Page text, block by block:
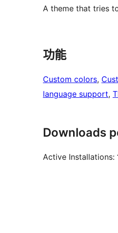
A theme that tries
功能
Custom colors,
language support,
Downloads
Active Installations: